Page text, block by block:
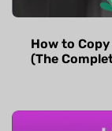
How to
(The